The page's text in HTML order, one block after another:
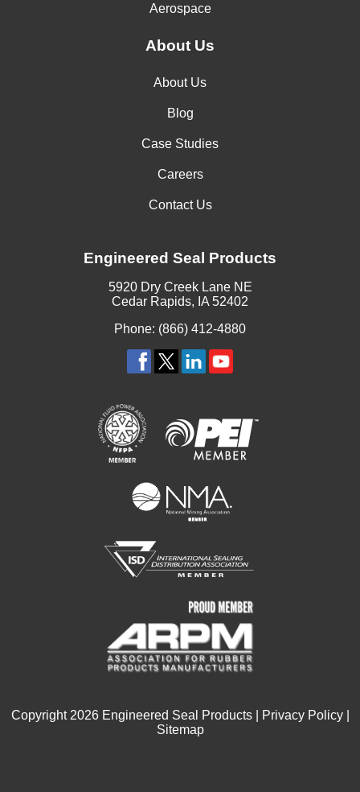
Aerospace
About Us
About Us
Blog
Case Studies
Careers
Contact Us
Engineered Seal Products
5920 Dry Creek Lane NE
Cedar Rapids, IA 52402
Phone: (866) 412-4880
Copyright 2026Engineered Seal Products | Privacy Policy|
Sitemap